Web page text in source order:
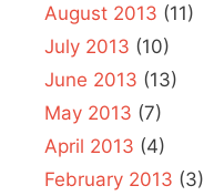
August 2013 (11)
July 2013 (10)
June 2013 (13)
May 2013 (7)
April 2013 (4)
February 2013 (3)